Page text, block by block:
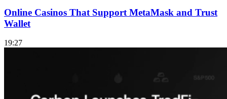
Online Casinos That Support MetaMask and Trust
Wallet
19:27